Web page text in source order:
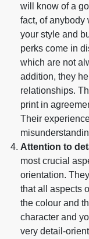
will know of a
fact, of anybody
your style and
perks come in
which are not
addition, they
relationships.
print in
Their
Attention to
most crucial
orientation.
that all aspects
the colour and
character and
very detail-